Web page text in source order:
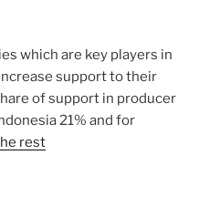
which are key players in
support to their
of support in producer
21% and for
rest